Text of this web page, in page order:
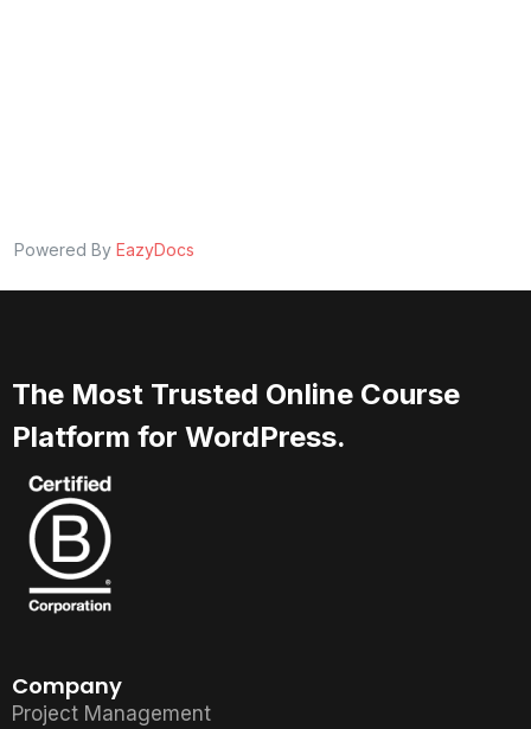
Powered By EazyDocs
The Most Trusted Online Course
Platform for WordPress.
Company
Project Management